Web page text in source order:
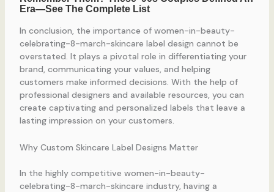
In conclusion, the importance of women-in-beauty-
celebrating-8-march-skincare label design cannot be
overstated. It plays a pivotal role in differentiating your
brand, communicating your values, and helping
customers make informed decisions. With the help of
professional designers and available resources, you can
create captivating and personalized labels that leave a
lasting impression on your customers.
Why Custom Skincare Label Designs Matter
In the highly competitive women-in-beauty-
celebrating-8-march-skincare industry, having a